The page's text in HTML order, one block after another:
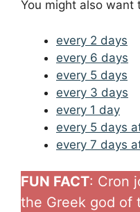
You might also want
every 2 days
every 6 days
every 5 days
every 3 days
every 1 day
every 5 days
every 7 days
FUN FACT: Cron
the Greek god of